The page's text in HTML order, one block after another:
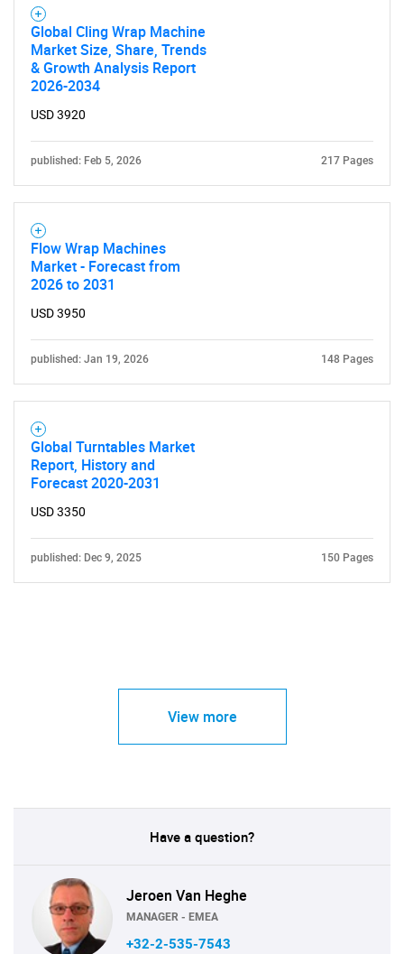
What are you looking
for?
Need help finding what you are looking for?
Global Cling Wrap Machine
Market Size, Share, Trends
& Growth Analysis Report
2026-2034
USD 3920
published: Feb 5, 2026 217 Pages
Flow Wrap Machines
Market - Forecast from
2026 to 2031
USD 3950
published: Jan 19, 2026 148 Pages
Global Turntables Market
Report, History and
Forecast 2020-2031
USD 3350
published: Dec 9, 2025 150 Pages
View more
Have a question?
Jeroen Van Heghe
MANAGER - EMEA
+32-2-535-7543